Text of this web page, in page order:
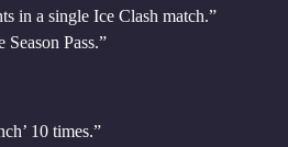
in a single Ice Clash match.”
Pass.”
10 times.”